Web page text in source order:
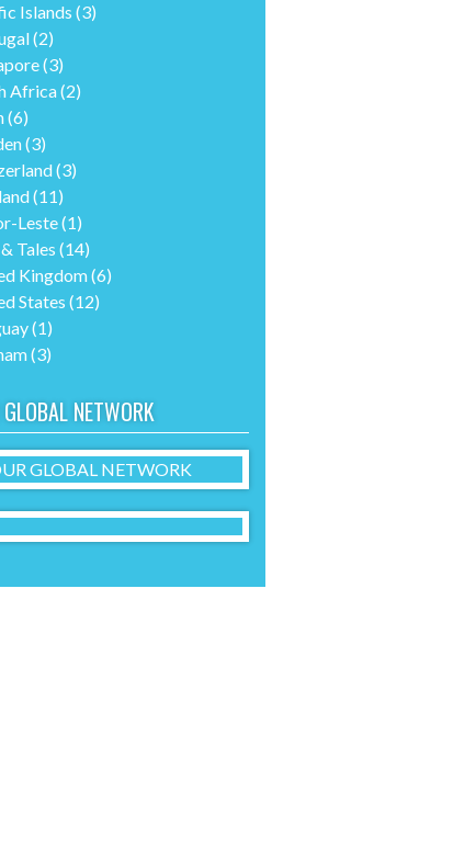
Islands (3)
(2)
(3)
Africa(2)
(6)
(3)
(3)
(11)
Leste(1)
Tales (14)
Kingdom(6)
States (12)
(1)
(3)
NETWORK